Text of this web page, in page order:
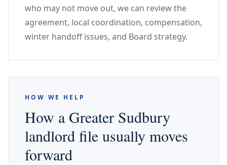
who may not move out, we can review the
agreement, local coordination, compensation,
winter handoff issues, and Board strategy.
HOW WE HELP
How a Greater Sudbury
landlord file usually moves
forward